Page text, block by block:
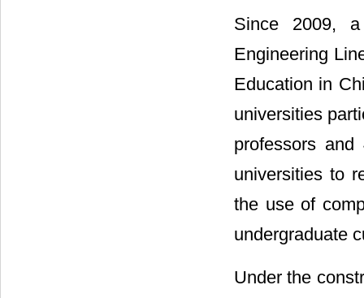
Since 2009,
Engineering
Education in
universities
professors
universities to
the use of
undergraduate
Under the